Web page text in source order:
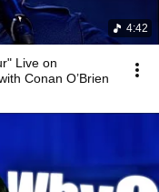
4:42
Live on
Conan O’Brien